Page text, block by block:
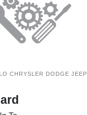
CHRYSLER DODGE JEEP